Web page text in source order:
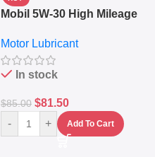
Mobil 5W-30 High Mileage
10,000+ Miles Protection
(5L)
Motor Lubricant
In stock
$85.00 $81.50
- + Add To Cart